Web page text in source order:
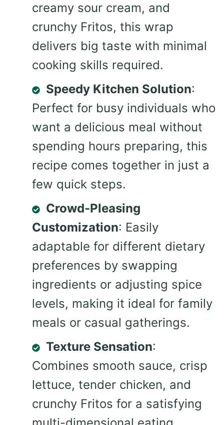
creamy sour cream, and
crunchy Fritos, this wrap
delivers big taste with minimal
cooking skills required.
Speedy Kitchen Solution:
Perfect for busy individuals who
want a delicious meal without
spending hours preparing, this
recipe comes together in just a
few quick steps.
Crowd-Pleasing
Customization: Easily
adaptable for different dietary
preferences by swapping
ingredients or adjusting spice
levels, making it ideal for family
meals or casual gatherings.
Texture Sensation:
Combines smooth sauce, crisp
lettuce, tender chicken, and
crunchy Fritos for a satisfying